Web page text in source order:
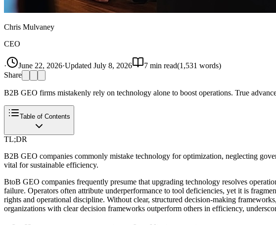
Chris Mulvaney
CEO
· June 22, 2026·Updated July 8, 2026 7 min read(1,531 words)
Share
B2B GEO firms mistakenly rely on technology alone to boost operations. True
Table of Contents
TL;DR
B2B GEO companies commonly mistake technology for optimization, neglecting
vital for sustainable efficiency.
BtoB GEO companies frequently presume that upgrading technology resolves
failure. Operators often attribute underperformance to tool deficiencies, yet it is
rights and operational discipline. Without clear, structured decision-making
organizations with clear decision frameworks outperform others in efficiency,